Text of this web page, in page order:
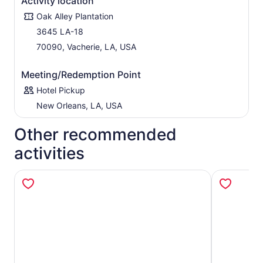
is through.
Oak Alley Plantation
3645 LA-18
70090, Vacherie, LA, USA
Meeting/Redemption Point
Hotel Pickup
New Orleans, LA, USA
Other recommended
activities